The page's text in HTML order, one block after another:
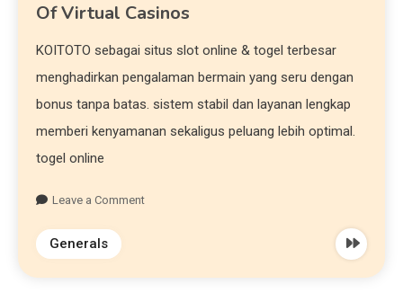
Of Virtual Casinos
KOITOTO sebagai situs slot online & togel terbesar
menghadirkan pengalaman bermain yang seru dengan
bonus tanpa batas. sistem stabil dan layanan lengkap
memberi kenyamanan sekaligus peluang lebih optimal.
togel online
Leave a Comment
Generals